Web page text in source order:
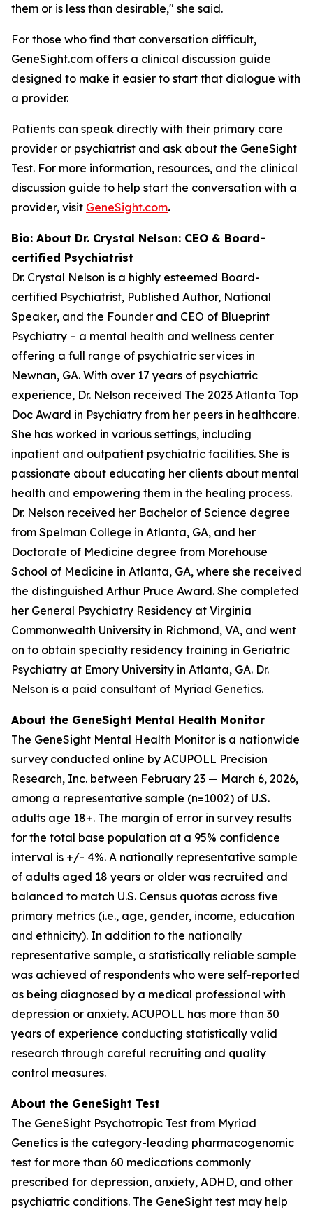
them or is less than desirable," she said.
For those who find that conversation difficult,
GeneSight.com offers a clinical discussion guide
designed to make it easier to start that dialogue with
a provider.
Patients can speak directly with their primary care
provider or psychiatrist and ask about the GeneSight
Test. For more information, resources, and the clinical
discussion guide to help start the conversation with a
provider, visit GeneSight.com.
Bio: About Dr. Crystal Nelson: CEO & Board-
certified Psychiatrist
Dr. Crystal Nelson is a highly esteemed Board-
certified Psychiatrist, Published Author, National
Speaker, and the Founder and CEO of Blueprint
Psychiatry – a mental health and wellness center
offering a full range of psychiatric services in
Newnan, GA. With over 17 years of psychiatric
experience, Dr. Nelson received The 2023 Atlanta Top
Doc Award in Psychiatry from her peers in healthcare.
She has worked in various settings, including
inpatient and outpatient psychiatric facilities. She is
passionate about educating her clients about mental
health and empowering them in the healing process.
Dr. Nelson received her Bachelor of Science degree
from Spelman College in Atlanta, GA, and her
Doctorate of Medicine degree from Morehouse
School of Medicine in Atlanta, GA, where she received
the distinguished Arthur Pruce Award. She completed
her General Psychiatry Residency at Virginia
Commonwealth University in Richmond, VA, and went
on to obtain specialty residency training in Geriatric
Psychiatry at Emory University in Atlanta, GA. Dr.
Nelson is a paid consultant of Myriad Genetics.
About the GeneSight Mental Health Monitor
The GeneSight Mental Health Monitor is a nationwide
survey conducted online by ACUPOLL Precision
Research, Inc. between February 23 — March 6, 2026,
among a representative sample (n=1002) of U.S.
adults age 18+. The margin of error in survey results
for the total base population at a 95% confidence
interval is +/- 4%. A nationally representative sample
of adults aged 18 years or older was recruited and
balanced to match U.S. Census quotas across five
primary metrics (i.e., age, gender, income, education
and ethnicity). In addition to the nationally
representative sample, a statistically reliable sample
was achieved of respondents who were self-reported
as being diagnosed by a medical professional with
depression or anxiety. ACUPOLL has more than 30
years of experience conducting statistically valid
research through careful recruiting and quality
control measures.
About the GeneSight Test
The GeneSight Psychotropic Test from Myriad
Genetics is the category-leading pharmacogenomic
test for more than 60 medications commonly
prescribed for depression, anxiety, ADHD, and other
psychiatric conditions. The GeneSight test may help